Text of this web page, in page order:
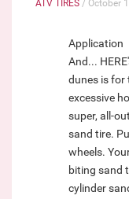
ATV TIRES / October
Application
And...
dunes is for
excessive
super, all-
sand tire.
wheels.
biting sand
cylinder